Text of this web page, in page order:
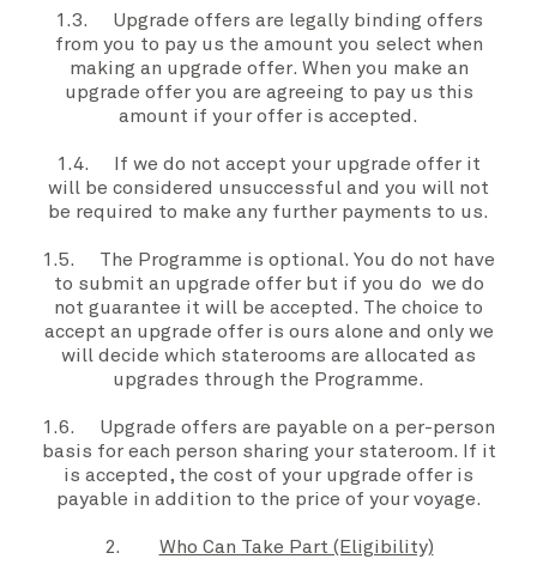
1.3. Upgrade offers are legally binding offers
from you to pay us the amount you select when
making an upgrade offer. When you make an
upgrade offer you are agreeing to pay us this
amount if your offer is accepted.
1.4. If we do not accept your upgrade offerit
will be considered unsuccessful and you will not
be required to make any further payments to us.
1.5. The Programme is optional. You do not have
to submit an upgrade offer but if you do we do
not guarantee it will be accepted. The choice to
accept an upgrade offeris ours alone and only we
will decide which staterooms are allocated as
upgrades through the Programme.
1.6. Upgrade offers are payable on a per-person
basis for each person sharing your stateroom. If it
is accepted, the cost of your upgrade offeris
payable in addition to the price of your voyage.
2. Who Can Take Part (Eligibility)